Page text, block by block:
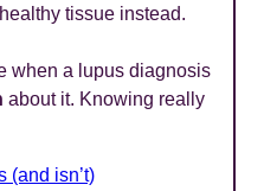
tissue instead.
when a lupus diagnosis
about it. Knowing really
(and isn’t)